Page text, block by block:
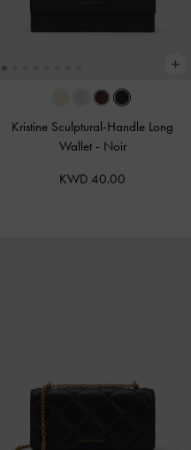
Kristine Sculptural-Handle Long
Wallet - Noir
KWD 40.00